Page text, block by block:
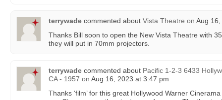
terrywade commented about Vista Theatre on Aug
Thanks Bill soon to open the New Vista Theatre with
they will put in 70mm projectors.
terrywade commented about Pacific 1-2-3 6433
CA - 1957 on Aug 16, 2023 at 3:47 pm
Thanks ‘film’ for this great Hollywood Warner